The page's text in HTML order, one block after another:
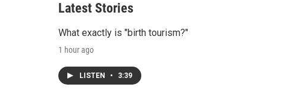
r
Latest Stories
What exactly is "birth tourism?"
1 hour ago
LISTEN • 3:39